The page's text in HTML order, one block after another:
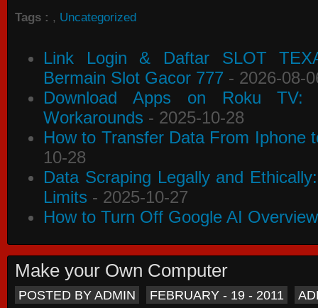
Tags : , Uncategorized
Link Login & Daftar SLOT
Bermain Slot Gacor 777 - 2026-08-
Download Apps on Roku TV:
Workarounds - 2025-10-28
How to Transfer Data From Iphone
10-28
Data Scraping Legally and
Limits - 2025-10-27
How to Turn Off Google AI
Make your Own Computer
POSTED BY ADMIN FEBRUARY - 19 - 2011